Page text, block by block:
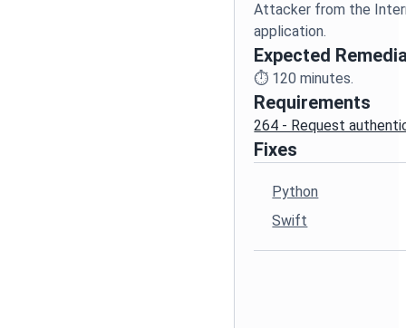
Attacker from the
Expected
⏱️ 120 minutes.
Requirements
264 - Request
Fixes
Python
Swift